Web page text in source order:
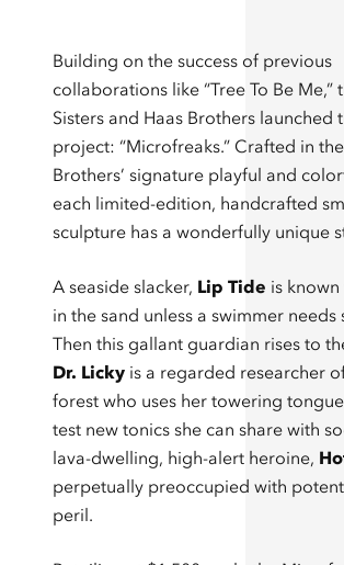
Building on the success of previous
collaborations like “Tree To Be Me,”
Sisters and Haas Brothers launched
project: “Microfreaks.” Crafted in
Brothers’ signature playful and
each limited-edition, handcrafted
sculpture has a wonderfully unique
A seaside slacker, Lip Tide is
in the sand unless a swimmer needs
Then this gallant guardian rises to
Dr. Licky is a regarded researcher
forest who uses her towering
test new tonics she can share with
lava-dwelling, high-alert heroine,
perpetually preoccupied with
peril.